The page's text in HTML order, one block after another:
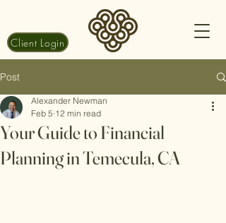
Client Login
Post
Your Guide to Financial
Planning in Temecula, CA
Alexander Newman
Feb 5 12 min read